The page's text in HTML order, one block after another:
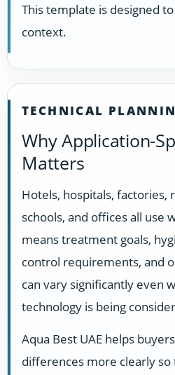
This template is designed
context.
TECHNICAL
Why Application-
Matters
Hotels, hospitals, factories,
schools, and offices all use
means treatment goals,
control requirements, and
can vary significantly even
technology is being
Aqua Best UAE helps
differences more clearly so